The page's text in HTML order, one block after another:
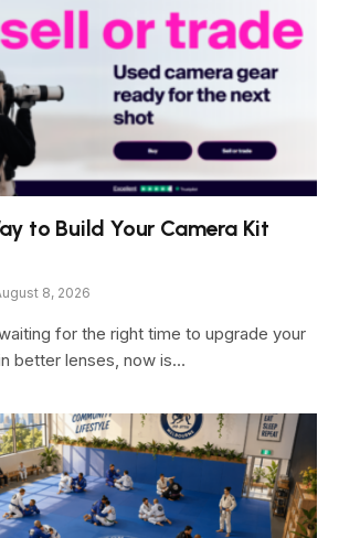
to Build Your Camera Kit
8, 2026
for the right time to upgrade your
better lenses, now is…